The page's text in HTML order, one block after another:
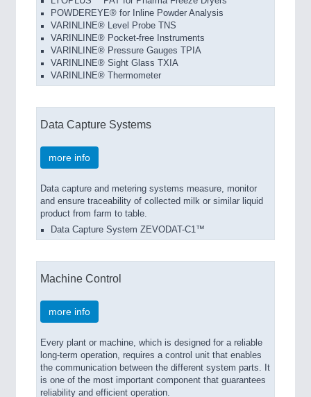
POWDEREYE® for Inline Powder Analysis
VARINLINE® Level Probe TNS
VARINLINE® Pocket-free Instruments
VARINLINE® Pressure Gauges TPIA
VARINLINE® Sight Glass TXIA
VARINLINE® Thermometer
Data Capture Systems
more info
Data capture and metering systems measure, monitor
and ensure traceability of collected milk or similar liquid
product from farm to table.
Data Capture System ZEVODAT-C1™
Machine Control
more info
Every plant or machine, which is designed for a reliable
long-term operation, requires a control unit that enables
the communication between the different system parts. It
is one of the most important component that guarantees
reliability and efficient operation.